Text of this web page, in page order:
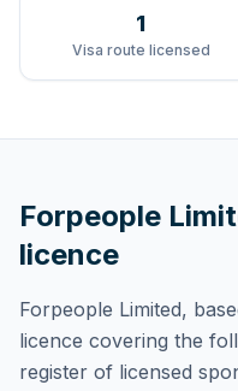
1
Visa route licensed
Forpeople
licence
Forpeople Limited,
licence covering the
register of licensed